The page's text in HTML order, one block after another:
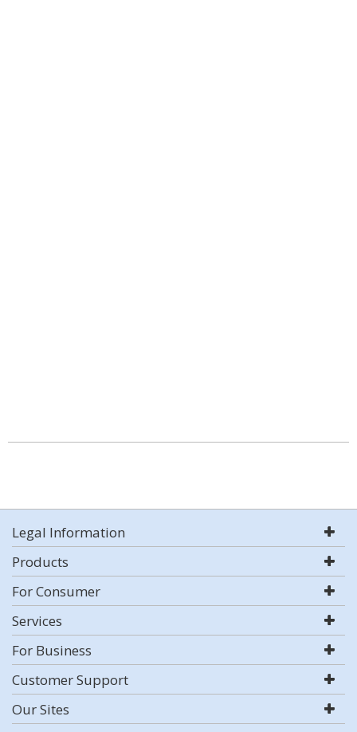
Legal Information
Products
For Consumer
Services
For Business
Customer Support
Our Sites